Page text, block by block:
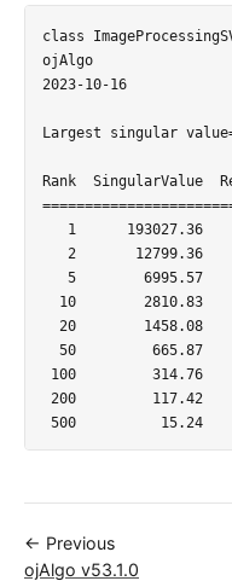
class
ojAlgo
2023-10-16
Largest singular
Rank  SingularValue
1      193027.36
2       12799.36
5        6995.57
10        2810.83
20        1458.08
50         665.87
100         314.76
200         117.42
← Previous
ojAlgo v53.1.0